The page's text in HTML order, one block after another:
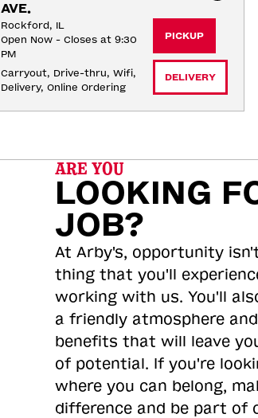
AVE.
Rockford, IL
Open Now - Closes at 9:30
PM
Carryout, Drive-thru, Wifi,
Delivery, Online Ordering
PICKUP
DELIVERY
ARE YOU
LOOKING
JOB?
At Arby's, opportunity
thing that you'll
working with us. You'll
a friendly atmosphere
benefits that will leave
of potential. If you're
where you can belong,
difference and be part of